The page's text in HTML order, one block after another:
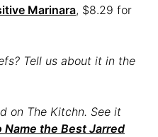
Marinara, $8.29 for
Tell us about it in the
on The Kitchn. See it
Name the Best Jarred